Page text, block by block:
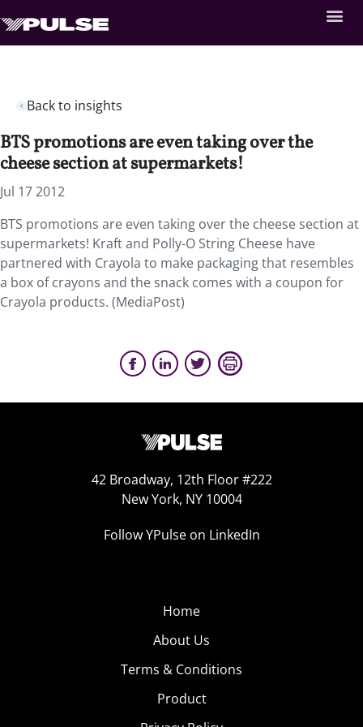
Back to insights
BTS promotions are even taking over the
cheese section at supermarkets!
Jul 17 2012
BTS promotions are even taking over the cheese section at
supermarkets! Kraft and Polly-O String Cheese have
partnered with Crayola to make packaging that resembles
a box of crayons and the snack comes with a coupon for
Crayola products. (MediaPost)
42 Broadway, 12th Floor #222
New York, NY 10004
Follow YPulse on LinkedIn
Home
About Us
Terms & Conditions
Product